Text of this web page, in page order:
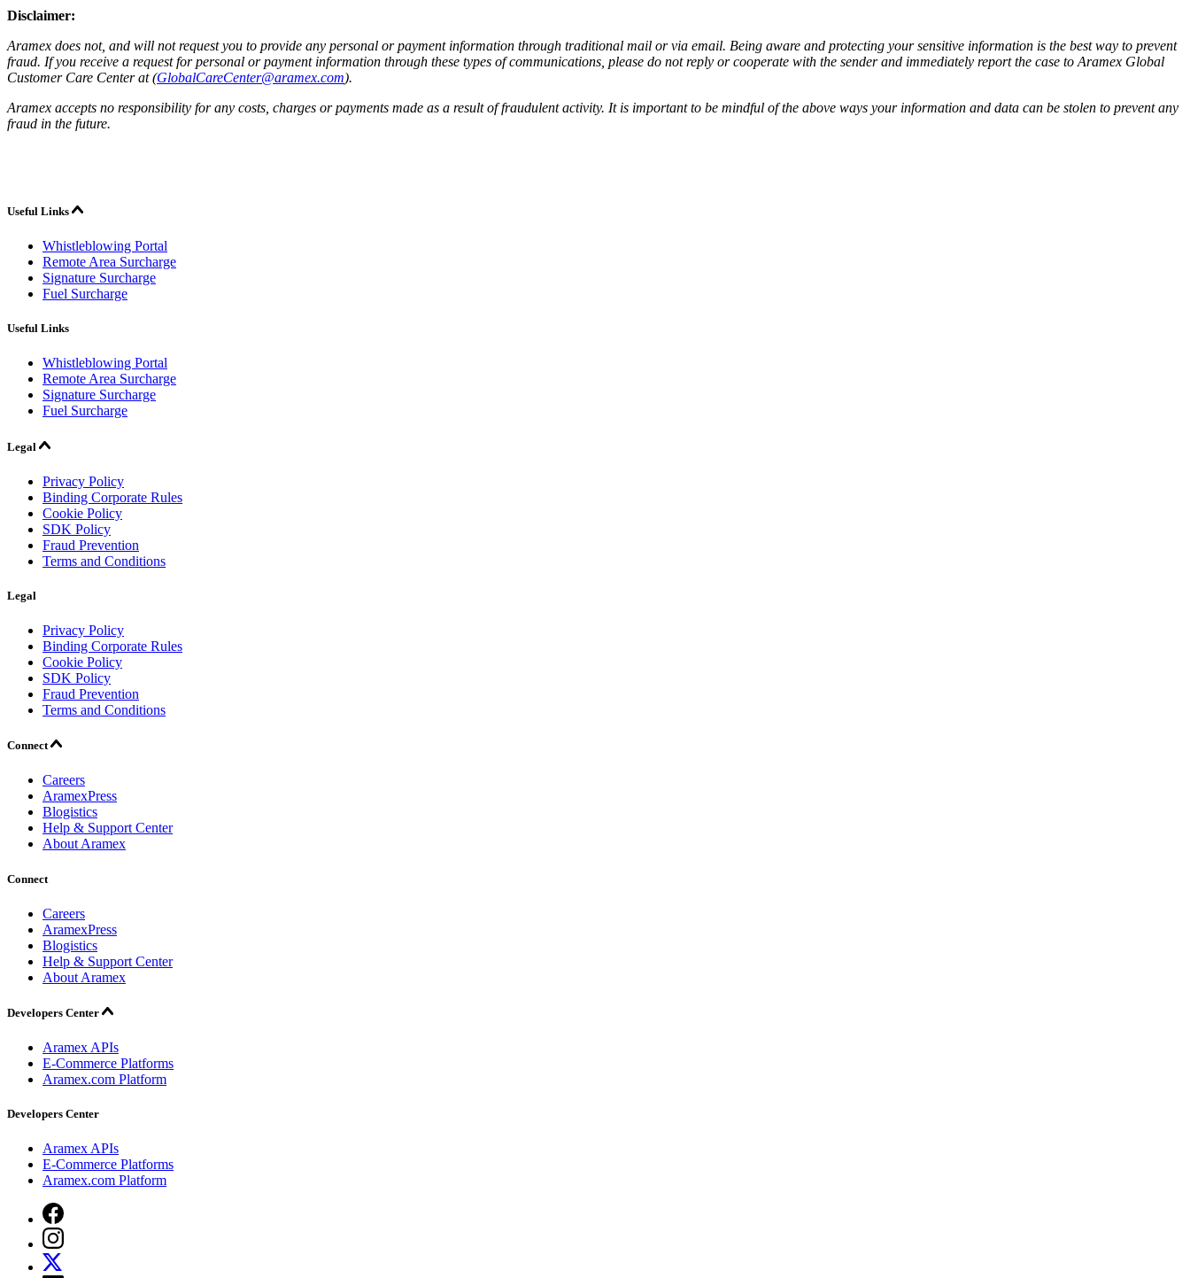
Disclaimer:
Aramex does not, and will not request you to provide any personal or payment information through traditional mail or via email. Being aware and protecting your sensitive information is the best way to prevent
fraud. If you receive a request for personal or payment information through these types of communications, please do not reply or cooperate with the sender and immediately report the case to Aramex Global
Customer Care Center at (GlobalCareCenter@aramex.com).
Aramex accepts no responsibility for any costs, charges or payments made as a result of fraudulent activity. It is important to be mindful of the above ways your information and data can be stolen to prevent any
fraud in the future.
Useful Links
Whistleblowing Portal
Remote Area Surcharge
Signature Surcharge
Fuel Surcharge
Useful Links
Whistleblowing Portal
Remote Area Surcharge
Signature Surcharge
Fuel Surcharge
Legal
Privacy Policy
Binding Corporate Rules
Cookie Policy
SDK Policy
Fraud Prevention
Terms and Conditions
Legal
Privacy Policy
Binding Corporate Rules
Cookie Policy
SDK Policy
Fraud Prevention
Terms and Conditions
Connect
Careers
AramexPress
Blogistics
Help & Support Center
About Aramex
Connect
Careers
AramexPress
Blogistics
Help & Support Center
About Aramex
Developers Center
Aramex APIs
E-Commerce Platforms
Aramex.com Platform
Developers Center
Aramex APIs
E-Commerce Platforms
Aramex.com Platform